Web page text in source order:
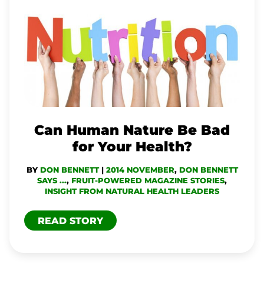
Can Human Nature Be Bad
for Your Health?
BY DON BENNETT | 2014 NOVEMBER, DON BENNETT
SAYS ..., FRUIT-POWERED MAGAZINE STORIES,
INSIGHT FROM NATURAL HEALTH LEADERS
NATURE
BE
BAD
FOR
YOUR
READ STORY